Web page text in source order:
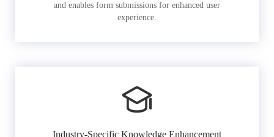
and enables form submissions for enhanced user
experience.
Industry-Specific Knowledge Enhancement